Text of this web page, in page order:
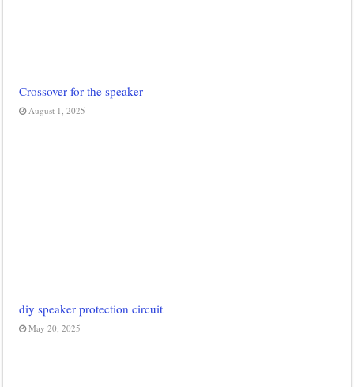
Crossover for the speaker
August 1, 2025
diy speaker protection circuit
May 20, 2025